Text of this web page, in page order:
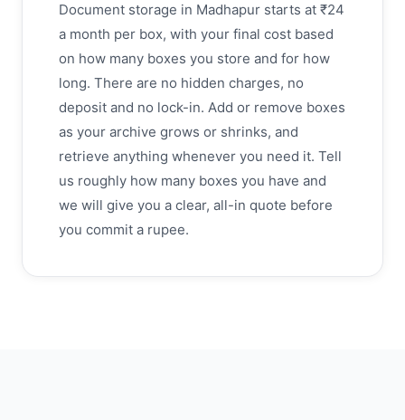
Document storage in Madhapur starts at ₹24
a month per box, with your final cost based
on how many boxes you store and for how
long. There are no hidden charges, no
deposit and no lock-in. Add or remove boxes
as your archive grows or shrinks, and
retrieve anything whenever you need it. Tell
us roughly how many boxes you have and
we will give you a clear, all-in quote before
you commit a rupee.